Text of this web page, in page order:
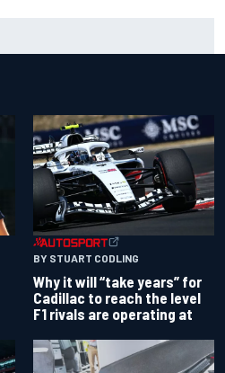
BY STUART CODLING
Why it will “take years” for
Cadillac to reach the level
F1 rivals are operating at